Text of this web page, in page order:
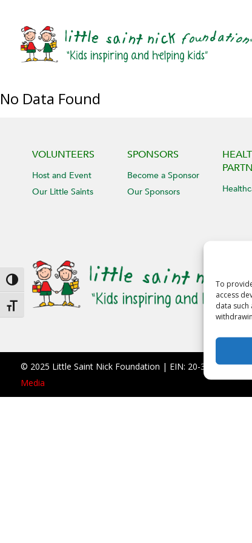
To
access
data
Toggle High Contrast
Toggle Font size
No Data Found
VOLUNTEERS
Host and Event
Our Little Saints
SPONSORS
Become a Sponsor
Our Sponsors
© 2025 Little Saint Nick Foundation | EIN: 20-3677766 |
Media